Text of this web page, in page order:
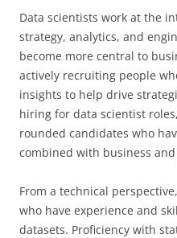
Data scientists work at the
strategy, analytics, and
become more central to
actively recruiting people
insights to help drive
hiring for data scientist
rounded candidates who
combined with business
From a technical
who have experience and
datasets. Proficiency with